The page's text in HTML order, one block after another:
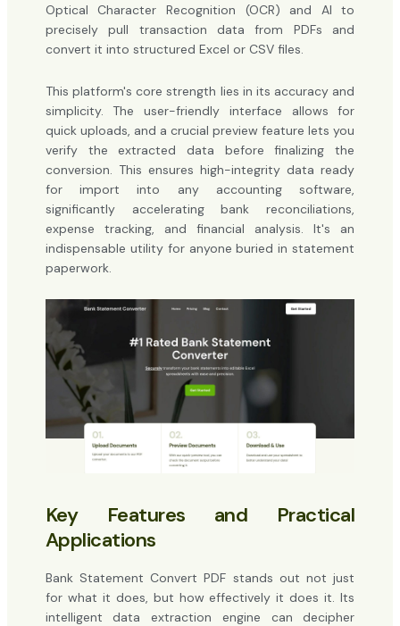
Optical Character Recognition (OCR) and AI to
precisely pull transaction data from PDFs and
convert it into structured Excel or CSV files.
This platform's core strength lies in its accuracy and
simplicity. The user-friendly interface allows for
quick uploads, and a crucial preview feature lets you
verify the extracted data before finalizing the
conversion. This ensures high-integrity data ready
for import into any accounting software,
significantly accelerating bank reconciliations,
expense tracking, and financial analysis. It's an
indispensable utility for anyone buried in statement
paperwork.
Key Features and Practical
Applications
Bank Statement Convert PDF stands out not just
for what it does, but how effectively it does it. Its
intelligent data extraction engine can decipher